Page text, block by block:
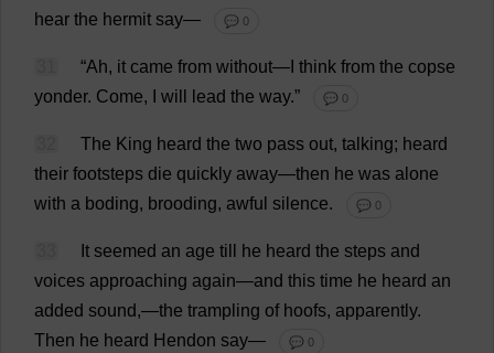
hear the hermit say— 💬 0
“Ah, it came from without— think from the copse
yonder. Come, will lead the way.” 💬 0
The King heard the two pass out, talking; heard
their footsteps die quickly away—then he was alone
with a boding, brooding, awful silence. 💬 0
It seemed an age till he heard the steps and
voices approaching again—and this time he heard an
added sound,—the trampling of hoofs, apparently.
Then he heard Hendon say— 💬 0